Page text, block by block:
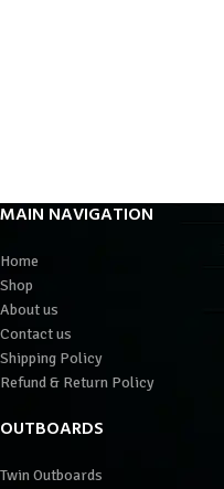
MAIN NAVIGATION
Home
Shop
About us
Contact us
Shipping Policy
Refund & Return Policy
OUTBOARDS
Twin Outboards